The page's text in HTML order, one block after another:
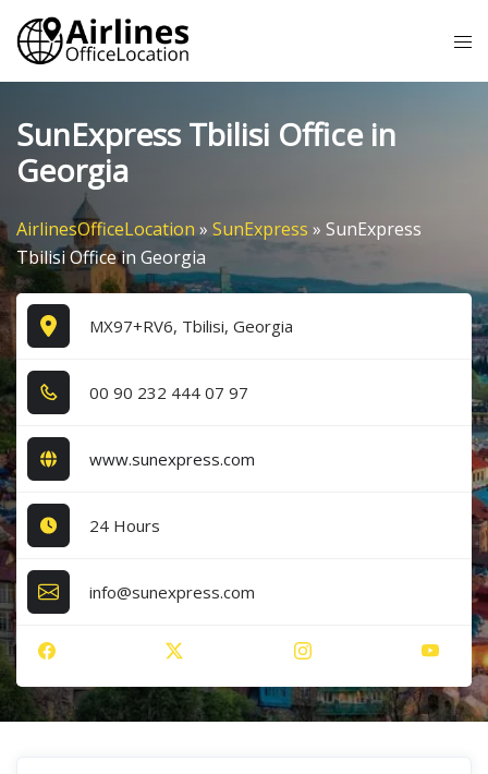
Skip
content
SunExpress Tbilisi Office in
Georgia
AirlinesOfficeLocation » SunExpress » SunExpress
Tbilisi Office in Georgia
MX97+RV6, Tbilisi, Georgia
0​0​ 9​0​ 2​3​2​ 4​4​4​ 0​7​ 9​7​
www.sunexpress.com
24 Hours
info@sunexpress.com